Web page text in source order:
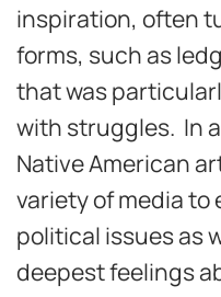
inspiration, often
forms, such as
that was
with struggles. In
Native American
variety of media to
political issues as
deepest feelings